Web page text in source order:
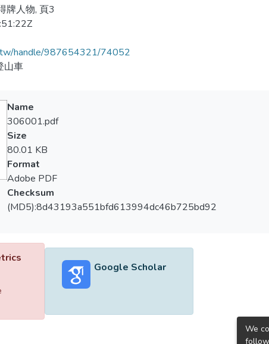
牌人物, 頁3
handle/987654321/74052
山車
Name
306001.pdf
Size
80.01 KB
Format
Adobe PDF
Checksum
(MD5):8d43193a551bfd613994dc46b725bd92
Google Scholar
We